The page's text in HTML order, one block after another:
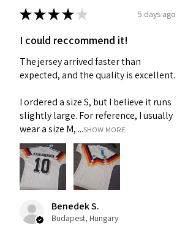
★★★★ ★ 5 days ago
I could reccommend it!
The jersey arrived faster than
expected, and the quality is excellent.
I ordered a size S, but I believe it runs
slightly large. For reference, I usually
wear a size M, ...SHOW MORE
Benedek S.
Budapest, Hungary